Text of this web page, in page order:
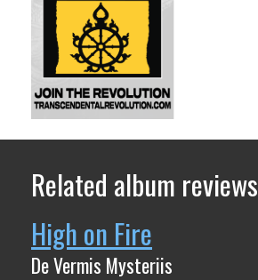
Related album reviews
High on Fire
De Vermis Mysteriis